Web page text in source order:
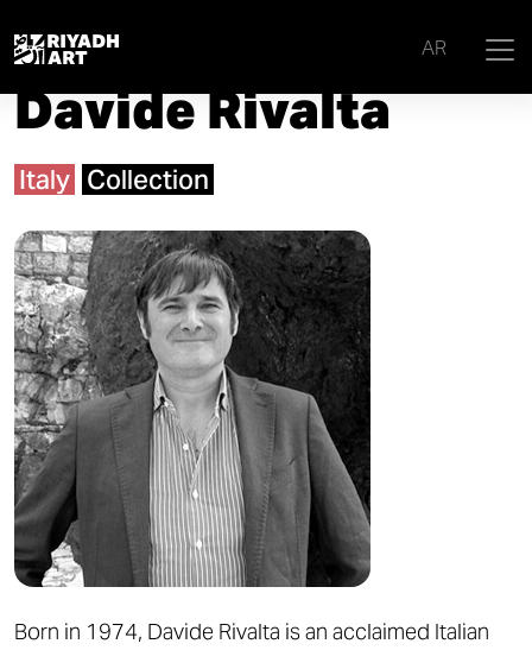
AR
Home | Artists
Davide Rivalta
Italy Collection
Born in 1974, Davide Rivalta is an acclaimed Italian